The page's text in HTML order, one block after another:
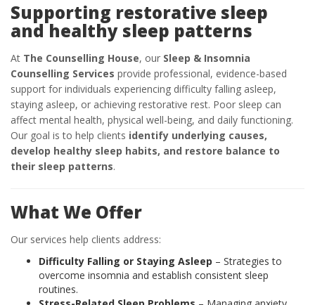
Supporting restorative sleep
and healthy sleep patterns
At The Counselling House, our Sleep & Insomnia
Counselling Services provide professional, evidence-based
support for individuals experiencing difficulty falling asleep,
staying asleep, or achieving restorative rest. Poor sleep can
affect mental health, physical well-being, and daily functioning.
Our goal is to help clients identify underlying causes,
develop healthy sleep habits, and restore balance to
their sleep patterns.
What We Offer
Our services help clients address:
Difficulty Falling or Staying Asleep – Strategies to
overcome insomnia and establish consistent sleep
routines.